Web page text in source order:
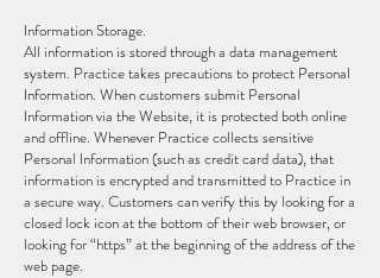
Information Storage.
All information is stored through a data management
system. Practice takes precautions to protect Personal
Information. When customers submit Personal
Information via the Website, it is protected both online
and offline. Whenever Practice collects sensitive
Personal Information (such as credit card data), that
information is encrypted and transmitted to Practice in
a secure way. Customers can verify this by looking for a
closed lock icon at the bottom of their web browser, or
looking for “https” at the beginning of the address of the
web page.